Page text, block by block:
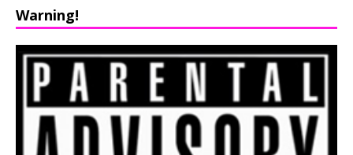
Warning!